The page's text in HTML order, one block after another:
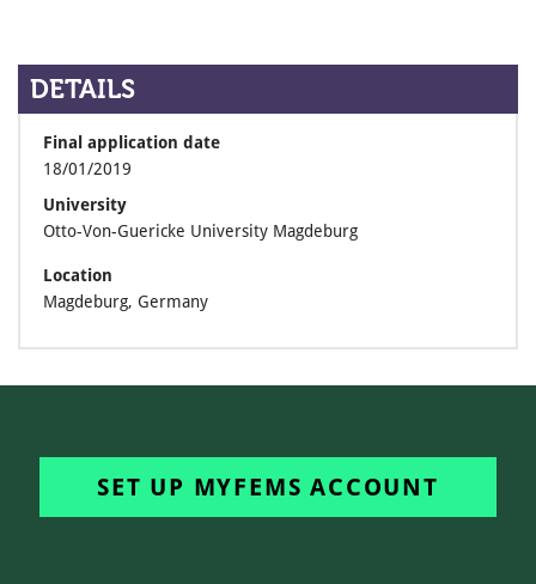
DETAILS
Final application date
18/01/2019
University
Otto-Von-Guericke University Magdeburg
Location
Magdeburg, Germany
SET UP MYFEMS ACCOUNT